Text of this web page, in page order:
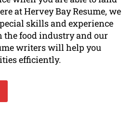
at Hervey Bay Resume, we
skills and experience
the food industry and our
writers will help you
efficiently.